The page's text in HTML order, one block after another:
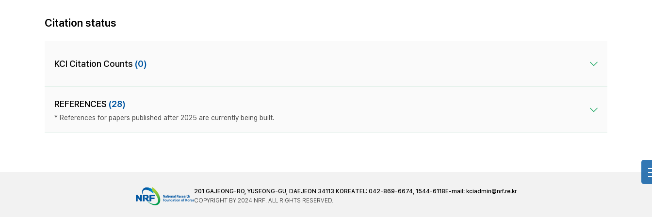
Citation status
KCI Citation Counts (0)
REFERENCES (28)
* References for papers published after 2025 are currently being built.
201 GAJEONG-RO, YUSEONG-GU, DAEJEON 34113 KOREATEL: 042-869-6674, 1544-6118 E-mail: kciadmin@nrf.re.kr
COPYRIGHT BY 2024 NRF. ALL RIGHTS RESERVED.